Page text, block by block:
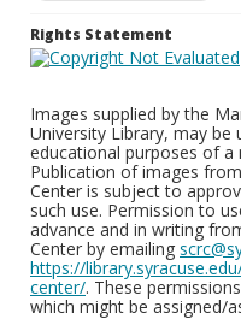
Rights Statement
Images supplied by the
University Library, may
educational purposes of
Publication of images
Center is subject to
such use. Permission to
advance and in writing
Center by emailing
https://
center/. These
which might be assigned/